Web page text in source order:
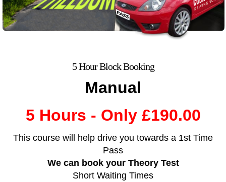
5 Hour Block Booking
Manual
5 Hours - Only £190.00
This course will help drive you towards a 1st Time
Pass
We can book your Theory Test
Short Waiting Times